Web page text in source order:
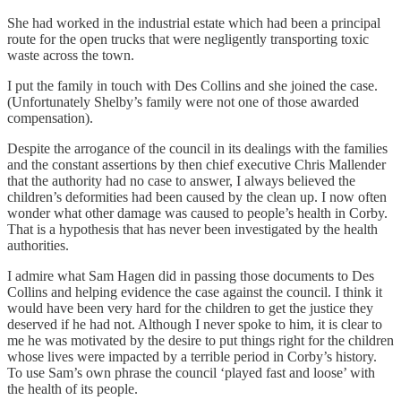
She had worked in the industrial estate which had been a principal
route for the open trucks that were negligently transporting toxic
waste across the town.
I put the family in touch with Des Collins and she joined the case.
(Unfortunately Shelby’s family were not one of those awarded
compensation).
Despite the arrogance of the council in its dealings with the families
and the constant assertions by then chief executive Chris Mallender
that the authority had no case to answer, I always believed the
children’s deformities had been caused by the clean up. I now often
wonder what other damage was caused to people’s health in Corby.
That is a hypothesis that has never been investigated by the health
authorities.
I admire what Sam Hagen did in passing those documents to Des
Collins and helping evidence the case against the council. I think it
would have been very hard for the children to get the justice they
deserved if he had not. Although I never spoke to him, it is clear to
me he was motivated by the desire to put things right for the children
whose lives were impacted by a terrible period in Corby’s history.
To use Sam’s own phrase the council ‘played fast and loose’ with
the health of its people.